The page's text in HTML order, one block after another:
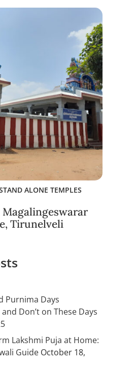
ALONE TEMPLES
Tirunelveli
Purnima Days
Don’t on These Days
Lakshmi Puja at Home:
Guide October 18,